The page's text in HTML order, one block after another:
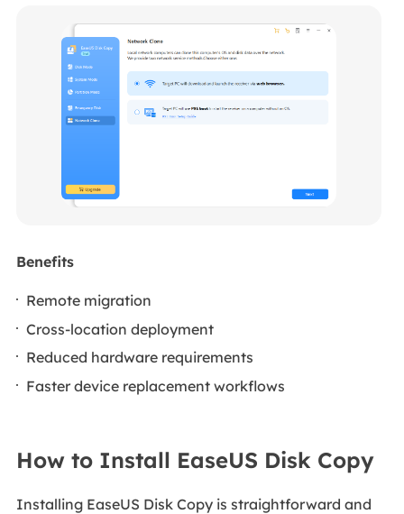
Benefits
Remote migration
Cross-location deployment
Reduced hardware requirements
Faster device replacement workflows
How to Install EaseUS Disk Copy
Installing EaseUS Disk Copy is straightforward and